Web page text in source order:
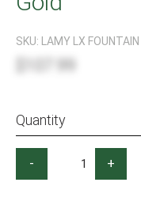
SKU: LAMY LX
Quantity
- +